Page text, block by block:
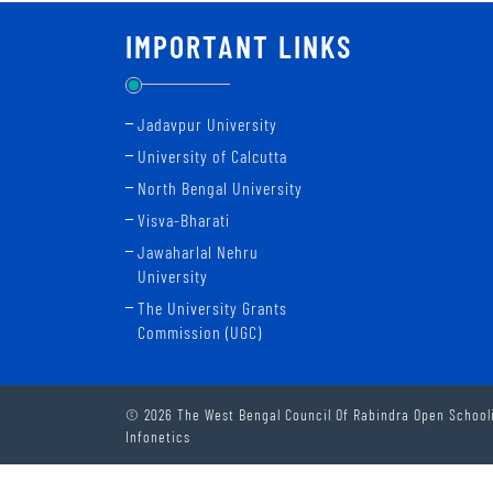
IMPORTANT LINKS
Jadavpur University
University of Calcutta
North Bengal University
Visva-Bharati
Jawaharlal Nehru
University
The University Grants
Commission (UGC)
© 2026 The West Bengal Council Of Rabindra Open
Infonetics